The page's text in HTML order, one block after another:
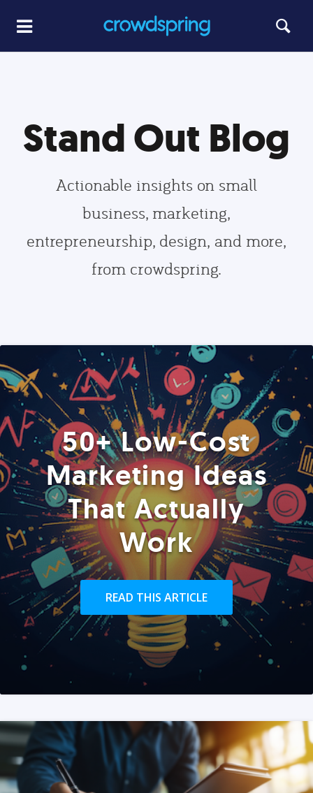
Stand Out Blog
Actionable insights on small
business, marketing,
entrepreneurship, design, and more,
from crowdspring.
50+ Low-Cost
Marketing Ideas
That Actually
Work
READ THIS ARTICLE